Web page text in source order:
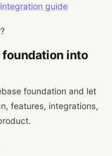
guide
foundation into
foundation and let
features, integrations,